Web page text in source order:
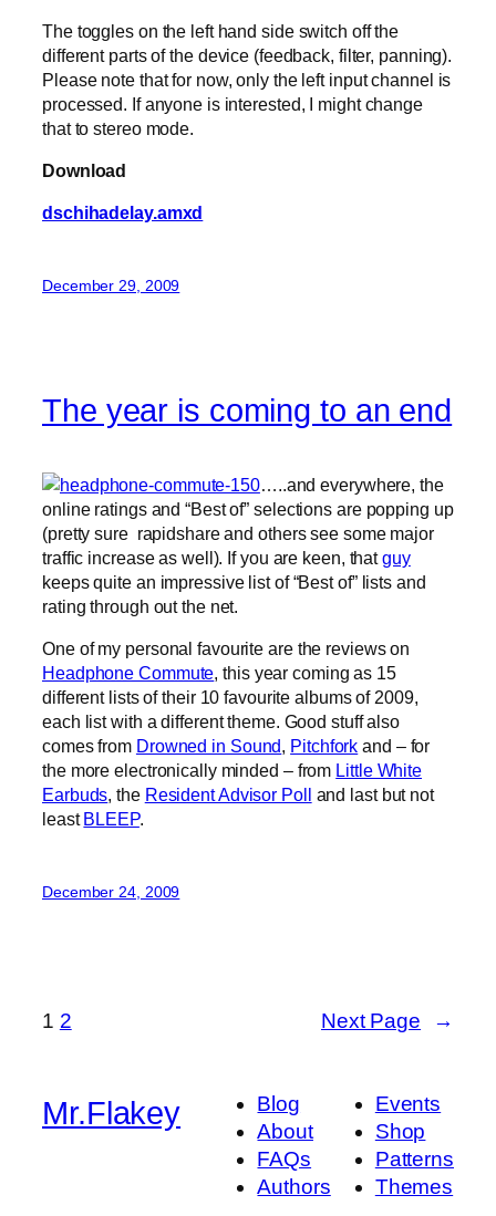
The toggles on the left hand side switch off the
different parts of the device (feedback, filter, panning).
Please note that for now, only the left input channel is
processed. If anyone is interested, I might change
that to stereo mode.
Download
dschihadelay.amxd
December 29, 2009
The year is coming to an end
…..and everywhere, the
online ratings and “Best of” selections are popping up
(pretty sure rapidshare and others see some major
traffic increase as well). If you are keen, thatguy
keeps quite an impressive list of “Best of” lists and
rating through out the net.
One of my personal favourite are the reviews on
Headphone Commute, this year coming as 15
different lists of their 10 favourite albums of 2009,
each list with a different theme. Good stuff also
comes from Drowned in Sound, Pitchfork and – for
the more electronically minded – from Little White
Earbuds, the Resident Advisor Poll and last but not
leastBLEEP.
December 24, 2009
1 2 Next Page →
Mr.Flakey
Blog
About
FAQs
Authors
Events
Shop
Patterns
Themes